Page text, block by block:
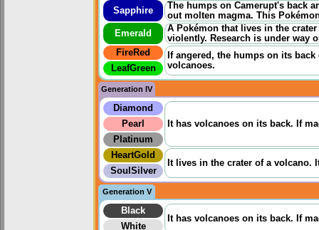
Sapphire
The humps on Camerupt's back
out molten magma. This
Emerald
A Pokémon that lives in the
violently. Research is under way
FireRed
If angered, the humps on its
volcanoes.
LeafGreen
Generation IV
Diamond
It has volcanoes on its back. If
Pearl
Platinum
HeartGold
It lives in the crater of a volcano.
SoulSilver
Generation V
Black
It has volcanoes on its back. If
White